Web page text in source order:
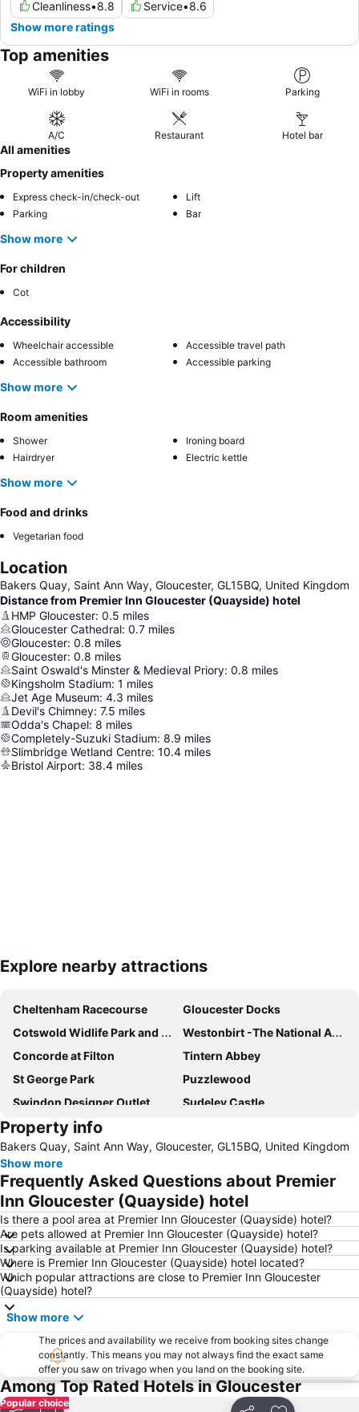
Cleanliness•8.8 Service•8.6
Show more ratings
Top amenities
WiFi in lobby WiFi in rooms Parking
A/C Restaurant Hotel bar
All amenities
Property amenities
Express check-in/check-out
Lift
Parking
Bar
Show more
For children
Cot
Accessibility
Wheelchair accessible
Accessible travel path
Accessible bathroom
Accessible parking
Show more
Room amenities
Shower
Ironing board
Hairdryer
Electric kettle
Show more
Food and drinks
Vegetarian food
Location
Bakers Quay, Saint Ann Way, Gloucester, GL15BQ, United Kingdom
Distance from Premier Inn Gloucester (Quayside) hotel
HMP Gloucester: 0.5 miles
Gloucester Cathedral: 0.7 miles
Gloucester: 0.8 miles
Gloucester: 0.8 miles
Saint Oswald's Minster & Medieval Priory: 0.8 miles
Kingsholm Stadium: 1 miles
Jet Age Museum: 4.3 miles
Devil's Chimney: 7.5 miles
Odda's Chapel: 8 miles
Completely-Suzuki Stadium: 8.9 miles
Slimbridge Wetland Centre: 10.4 miles
Bristol Airport: 38.4 miles
Expand map
Explore nearby attractions
Cheltenham Racecourse
Gloucester Docks
Cotswold Widlife Park and Gardens
Westonbirt -The National Arboretum
Concorde at Filton
Tintern Abbey
St George Park
Puzzlewood
Swindon Designer Outlet
Sudeley Castle
WWT Slimbridge Wetland Centre
Worcester Cathedral
Gloucestershire Airport
Chepstow Castle
Cotswold Way
Berkeley Castle
UWE Exhibition and Conference Centre
Gloucester Cathedral
Raglan Castle
Tewkesbury Abbey
Cotswold Motoring Museum
Drive Tech - Castle Combe Circuit
Hereford Cathedral
Dyrham Park
The Mall
Model Village
Birdland
Cheltenham Jazz Festival
Clearwell Caves
The Severn Bore
St Andrews Park
Coughton Court
Stroud Blues Festival
Property info
Bakers Quay, Saint Ann Way, Gloucester, GL15BQ, United Kingdom
Show more
Frequently Asked Questions about Premier
Inn Gloucester (Quayside) hotel
Is there a pool area at Premier Inn Gloucester (Quayside) hotel?
Are pets allowed at Premier Inn Gloucester (Quayside) hotel?
Is parking available at Premier Inn Gloucester (Quayside) hotel?
Where is Premier Inn Gloucester (Quayside) hotel located?
Which popular attractions are close to Premier Inn Gloucester
(Quayside) hotel?
Show more
The prices and availability we receive from booking sites change
constantly. This means you may not always find the exact same
offer you saw on trivago when you land on the booking site.
Among Top Rated Hotels in Gloucester
Popular choice